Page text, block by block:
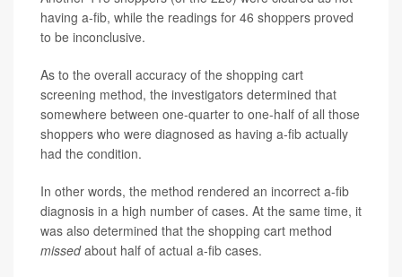
having a-fib, while the readings for 46 shoppers proved
to be inconclusive.
As to the overall accuracy of the shopping cart
screening method, the investigators determined that
somewhere between one-quarter to one-half of all those
shoppers who were diagnosed as having a-fib actually
had the condition.
In other words, the method rendered an incorrect a-fib
diagnosis in a high number of cases. At the same time, it
was also determined that the shopping cart method
missedabout half of actual a-fib cases.